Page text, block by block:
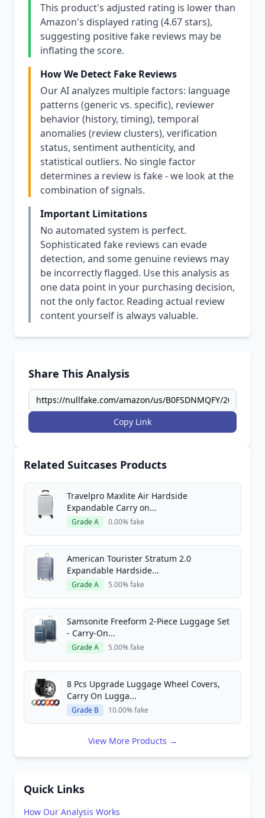
This product's adjusted rating is lower than
Amazon's displayed rating (4.67 stars),
suggesting positive fake reviews may be
inflating the score.
How We Detect Fake Reviews
Our AI analyzes multiple factors: language
patterns (generic vs. specific), reviewer
behavior (history, timing), temporal
anomalies (review clusters), verification
status, sentiment authenticity, and
statistical outliers. No single factor
determines a review is fake - we look at the
combination of signals.
Important Limitations
No automated system is perfect.
Sophisticated fake reviews can evade
detection, and some genuine reviews may
be incorrectly flagged. Use this analysis as
one data point in your purchasing decision,
not the only factor. Reading actual review
content yourself is always valuable.
Share This Analysis
Copy Link
Related Suitcases Products
Travelpro Maxlite Air Hardside
Expandable Carry on...
Grade A 0.00% fake
American Tourister Stratum 2.0
Expandable Hardside...
Grade A 5.00% fake
Samsonite Freeform 2-Piece Luggage Set
- Carry-On...
Grade A 5.00% fake
8 Pcs Upgrade Luggage Wheel Covers,
Carry On Lugga...
Grade B 10.00% fake
View More Products →
Quick Links
How Our Analysis Works